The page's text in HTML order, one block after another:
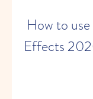
Effects